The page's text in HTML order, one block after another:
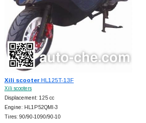
Xili scooterHL125T-13F
Xili scooters
Displacement: 125 cc
Engine: HL1P52QMI-3
Tires: 90/90-1090/90-10